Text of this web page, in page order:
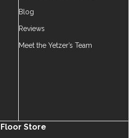
Blog
Reviews
Meet the Yetzer’s Team
Floor Store